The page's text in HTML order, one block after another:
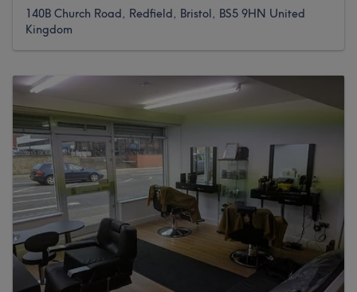
140B Church Road, Redfield, Bristol, BS5 9HN United
Kingdom